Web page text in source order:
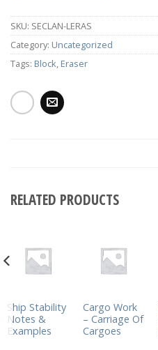
SKU: SECLAN-LERAS
Category: Uncategorized
Tags: Block, Eraser
RELATED PRODUCTS
Ship Stability
Notes &
Examples
Cargo Work
– Carriage Of
Cargoes